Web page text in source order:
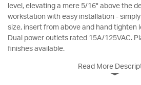
level, elevating a mere 5/16" above the
workstation with easy installation -
size, insert from above and hand tighten
Dual power outlets rated 15A/125VAC.
finishes available.
Read More